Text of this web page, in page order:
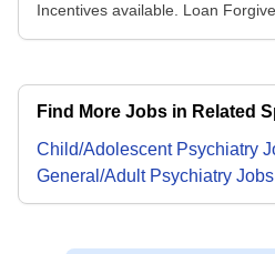
Incentives available. Loan
Find More Jobs in Related
Child/Adolescent Psychiatry
General/Adult Psychiatry Jobs